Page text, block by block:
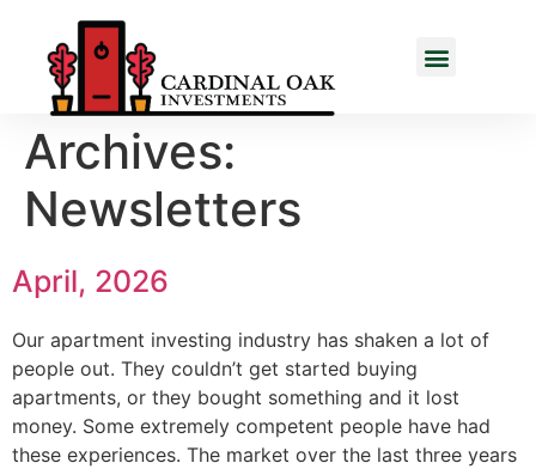
Archives:
Newsletters
April, 2026
Our apartment investing industry has shaken a lot of
people out. They couldn’t get started buying
apartments, or they bought something and it lost
money. Some extremely competent people have had
these experiences. The market over the last three years